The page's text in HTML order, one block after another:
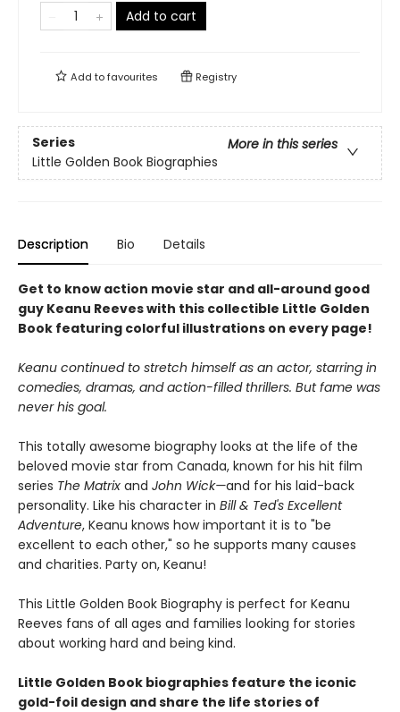
Add to cart
Add tofavourites Registry
Series
More in this series
Little Golden Book Biographies
Description Bio Details
Get to know action movie star and all-around good
guy Keanu Reeves with this collectible Little Golden
Book featuring colorful illustrations on every page!
Keanu continued to stretch himself as an actor, starring in
comedies, dramas, and action-filled thrillers. But fame was
never his goal.
This totally awesome biography looks at the life of the
beloved movie star from Canada, known for his hit film
series The Matrix and John Wick—and for his laid-back
personality. Like his character in Bill & Ted's Excellent
Adventure, Keanu knows how important it is to "be
excellent to each other," so he supports many causes
and charities. Party on, Keanu!
This Little Golden Book Biography is perfect for Keanu
Reeves fans of all ages and families looking for stories
about working hard and being kind.
Little Golden Book biographies feature the iconic
gold-foil design and share the life stories of